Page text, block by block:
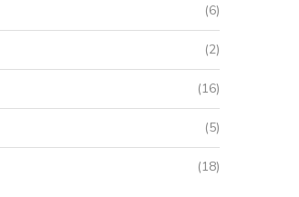
(6)
(2)
(16)
(5)
(18)